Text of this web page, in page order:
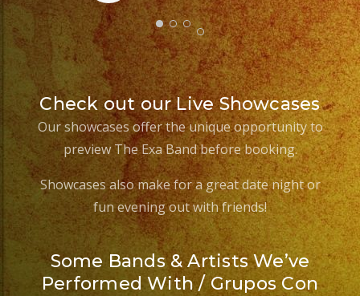
Check out our Live Showcases
Our showcases offer the unique opportunity to
preview The Exa Band before booking.
Showcases also make for a great date night or
fun evening out with friends!
Some Bands & Artists We’ve
Performed With / Grupos Con